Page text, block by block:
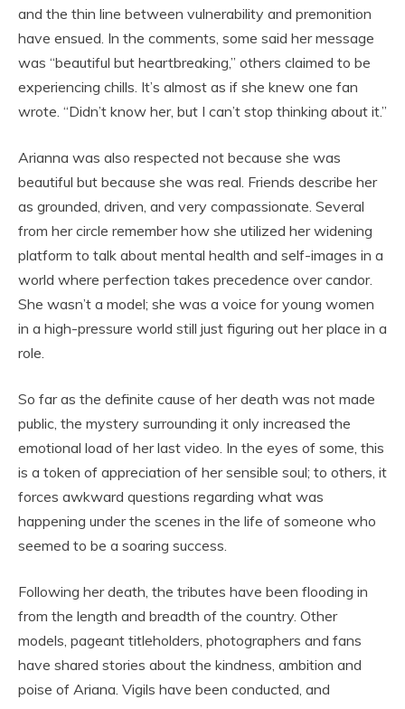
and the thin line between vulnerability and premonition
have ensued. In the comments, some said her message
was “beautiful but heartbreaking,” others claimed to be
experiencing chills. It’s almost as if she knew one fan
wrote. “Didn’t know her, but I can’t stop thinking about it.”
Arianna was also respected not because she was
beautiful but because she was real. Friends describe her
as grounded, driven, and very compassionate. Several
from her circle remember how she utilized her widening
platform to talk about mental health and self-images in a
world where perfection takes precedence over candor.
She wasn’t a model; she was a voice for young women
in a high-pressure world still just figuring out her place in a
role.
So far as the definite cause of her death was not made
public, the mystery surrounding it only increased the
emotional load of her last video. In the eyes of some, this
is a token of appreciation of her sensible soul; to others, it
forces awkward questions regarding what was
happening under the scenes in the life of someone who
seemed to be a soaring success.
Following her death, the tributes have been flooding in
from the length and breadth of the country. Other
models, pageant titleholders, photographers and fans
have shared stories about the kindness, ambition and
poise of Ariana. Vigils have been conducted, and